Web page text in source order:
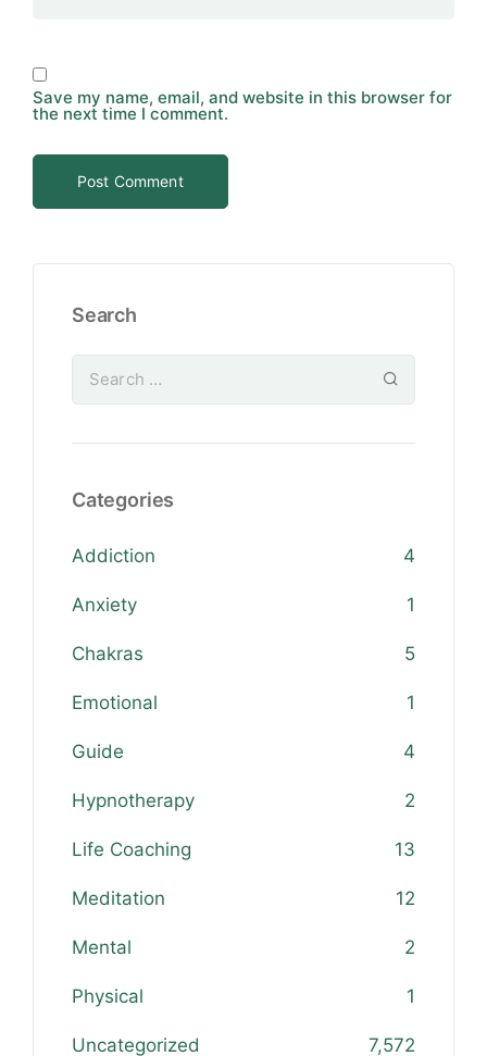
Save my name, email, and website in this browser for
the next time I comment.
Search
Categories
Addiction 4
Anxiety 1
Chakras 5
Emotional 1
Guide 4
Hypnotherapy 2
Life Coaching 13
Meditation 12
Mental 2
Physical 1
Uncategorized 7,572